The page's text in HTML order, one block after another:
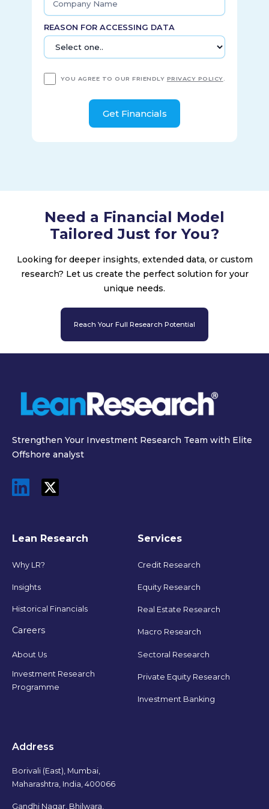
operates regional sports and news networks. It serves
approximately 32 million customers in 41 states. The
company was founded in 1993 and is headquartered in
Stamford, Connecticut.
REASON FOR ACCESSING DATA
YOU AGREE TO OUR FRIENDLY PRIVACY POLICY
Need a Financial Model
Tailored Just for You?
Looking for deeper insights, extended data, or custom
research? Let us create the perfect solution for your
unique needs.
Reach Your Full Research Potential
Strengthen Your Investment Research Team with Elite
Offshore analyst
Lean Research
Why LR?
Insights
Historical Financials
Careers
About Us
Investment Research
Programme
Services
Credit Research
Equity Research
Real Estate Research
Macro Research
Sectoral Research
Private Equity Research
Investment Banking
Address
Borivali (East), Mumbai,
Maharashtra, India, 400066
Gandhi Nagar, Bhilwara,